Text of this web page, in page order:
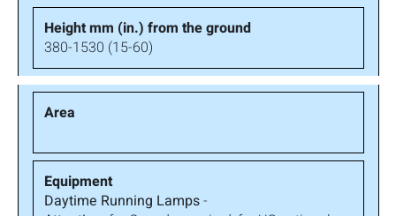
380-1530 (15-60)
Daytime Running Lamps-